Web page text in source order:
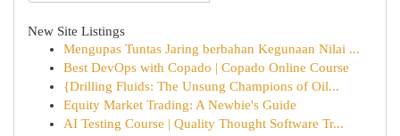
New Site Listings
Mengupas Tuntas Jaring berbahan Kegunaan Nilai ...
Best DevOps with Copado | Copado Online Course
{Drilling Fluids: The Unsung Champions of Oil...
Equity Market Trading: A Newbie's Guide
AI Testing Course | Quality Thought Software Tr...